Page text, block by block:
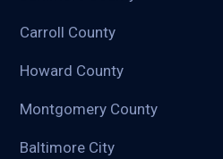
Carroll County
Howard County
Montgomery County
Baltimore City